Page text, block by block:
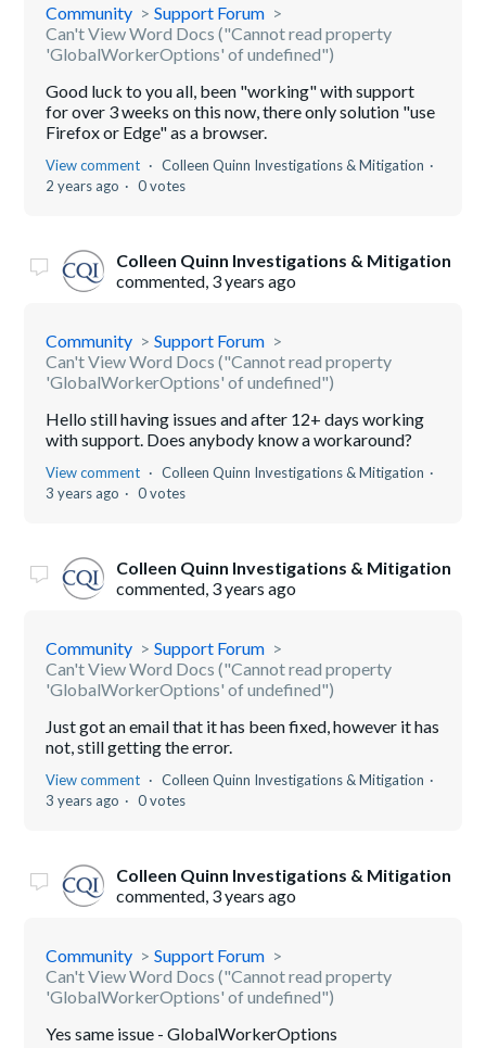
Community
Support Forum
Can't View Word Docs ("Cannot read property
'GlobalWorkerOptions' of undefined")
Good luck to you all, been "working" with support
for over 3 weeks on this now, there only solution "use
Firefox or Edge" as a browser.
View comment
Colleen Quinn Investigations & Mitigation
2 years ago
0 votes
Colleen Quinn Investigations & Mitigation
commented, 3 years ago
Community
Support Forum
Can't View Word Docs ("Cannot read property
'GlobalWorkerOptions' of undefined")
Hello still having issues and after 12+ days working
with support. Does anybody know a workaround?
View comment
Colleen Quinn Investigations & Mitigation
3 years ago
0 votes
Colleen Quinn Investigations & Mitigation
commented, 3 years ago
Community
Support Forum
Can't View Word Docs ("Cannot read property
'GlobalWorkerOptions' of undefined")
Just got an email that it has been fixed, however it has
not, still getting the error.
View comment
Colleen Quinn Investigations & Mitigation
3 years ago
0 votes
Colleen Quinn Investigations & Mitigation
commented, 3 years ago
Community
Support Forum
Can't View Word Docs ("Cannot read property
'GlobalWorkerOptions' of undefined")
Yes same issue - GlobalWorkerOptions